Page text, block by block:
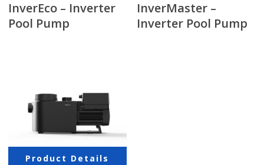
InverEco – Inverter
Pool Pump
InverMaster –
Inverter Pool Pump
Product Details